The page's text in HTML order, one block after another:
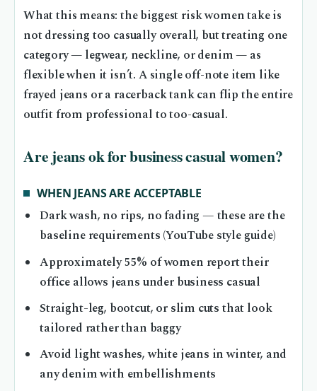
What this means: the biggest risk women take is
not dressing too casually overall, but treating one
category — legwear, neckline, or denim — as
flexible when it isn’t. A single off-note item like
frayed jeans or a racerback tank can flip the entire
outfit from professional to too-casual.
Are jeans ok for business casual women?
WHEN JEANS ARE ACCEPTABLE
Dark wash, no rips, no fading — these are the
baseline requirements (YouTube style guide)
Approximately 55% of women report their
office allows jeans under business casual
Straight-leg, bootcut, or slim cuts that look
tailored rather than baggy
Avoid light washes, white jeans in winter, and
any denim with embellishments